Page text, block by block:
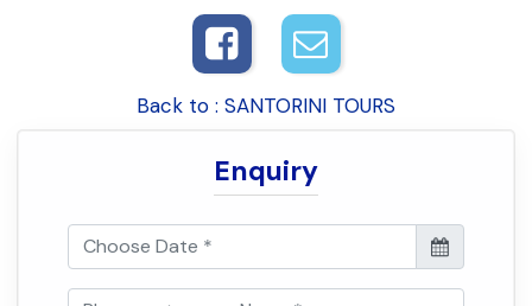
Back to : SANTORINI TOURS
Enquiry